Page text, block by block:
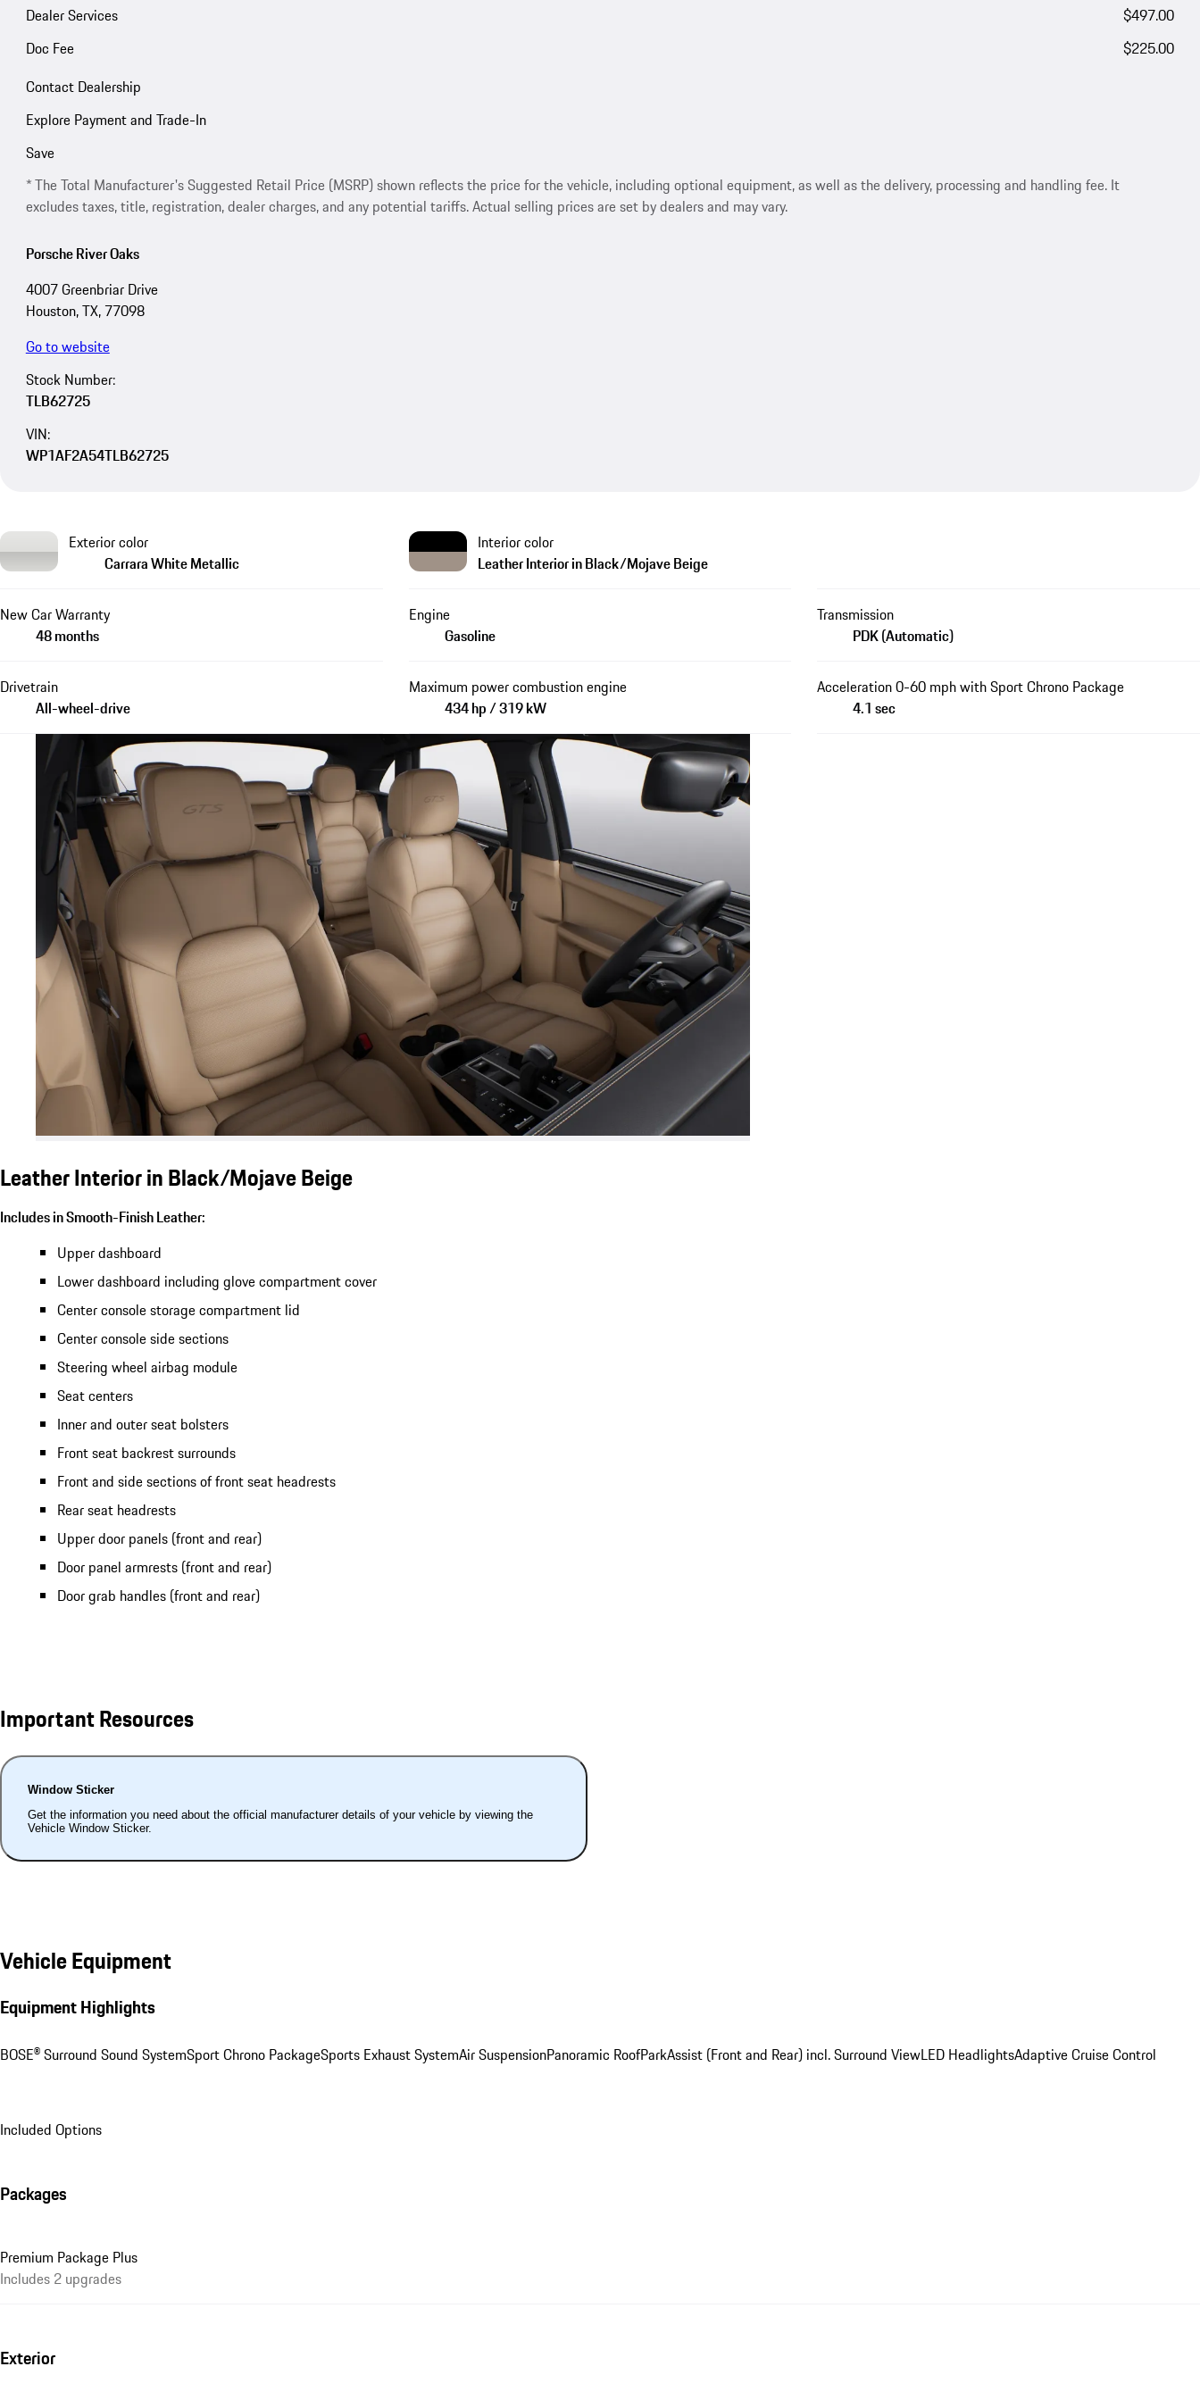
Dealer Services
$497.00
Doc Fee
$225.00
Contact Dealership
Explore Payment and Trade-In
Save
* The Total Manufacturer's Suggested Retail Price (MSRP) shown reflects the price for the vehicle, including optional equipment, as well as the delivery, processing and handling fee. It
excludes taxes, title, registration, dealer charges, and any potential tariffs. Actual selling prices are set by dealers and may vary.
Porsche River Oaks
4007 Greenbriar Drive
Houston, TX, 77098
Go to website
Stock Number:
TLB62725
VIN:
WP1AF2A54TLB62725
Exterior color
Carrara White Metallic
Interior color
Leather Interior in Black/Mojave Beige
New Car Warranty
48 months
Engine
Gasoline
Transmission
PDK (Automatic)
Drivetrain
All-wheel-drive
Maximum power combustion engine
434 hp / 319 kW
Acceleration 0-60 mph with Sport Chrono Package
4.1 sec
Leather Interior in Black/Mojave Beige
Includes in Smooth-Finish Leather:
Upper dashboard
Lower dashboard including glove compartment cover
Center console storage compartment lid
Center console side sections
Steering wheel airbag module
Seat centers
Inner and outer seat bolsters
Front seat backrest surrounds
Front and side sections of front seat headrests
Rear seat headrests
Upper door panels (front and rear)
Door panel armrests (front and rear)
Door grab handles (front and rear)
Important Resources
Window Sticker
Get the information you need about the official manufacturer details of your vehicle by viewing the
Vehicle Window Sticker.
Vehicle Equipment
Equipment Highlights
BOSE® Surround Sound SystemSport Chrono PackageSports Exhaust SystemAir SuspensionPanoramic RoofParkAssist (Front and Rear) incl. Surround ViewLED HeadlightsAdaptive Cruise Control
Included Options
Packages
Premium Package Plus
Includes 2 upgrades
Exterior